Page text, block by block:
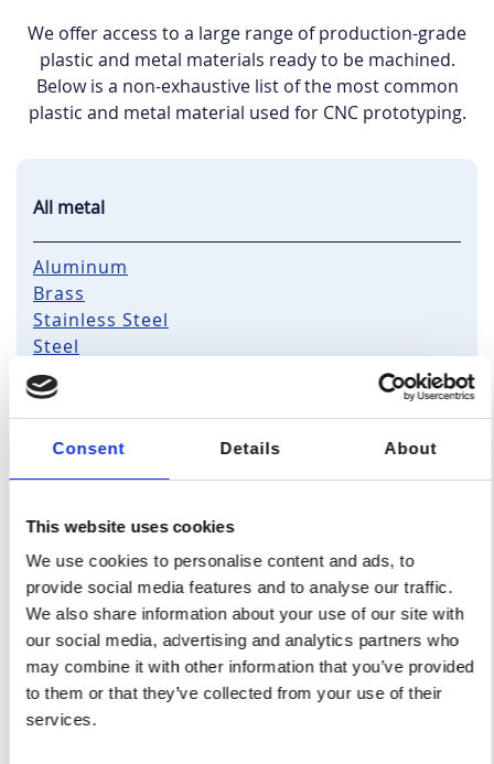
Consent Details About
This website uses cookies
We use cookies to personalise content and ads, to
provide social media features and to analyse our traffic.
We also share information about your use of our site with
our social media, advertising and analytics partners who
may combine it with other information that you’ve provided
to them or that they’ve collected from your use of their
services.
We offer access to a large range of production-grade
plastic and metal materials ready to be machined.
Below is a non-exhaustive list of the most common
plastic and metal material used for CNC prototyping.
All metal
Aluminum
Brass
Stainless Steel
Steel
Copper
Zamak
All plastic
ABS/PC
PC
POM-C
PP
PET
UHMW-PE
PVC
PA6
PA66
PBT
PEEK
PPS
For specific material requirements, you can contact us